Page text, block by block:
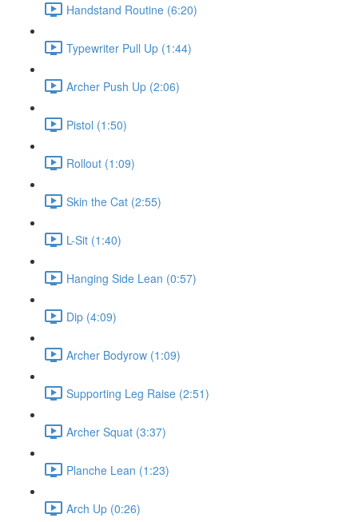
Handstand Routine (6:20)
Typewriter Pull Up (1:44)
Archer Push Up (2:06)
Pistol (1:50)
Rollout (1:09)
Skin the Cat (2:55)
L-Sit (1:40)
Hanging Side Lean (0:57)
Dip (4:09)
Archer Bodyrow (1:09)
Supporting Leg Raise (2:51)
Archer Squat (3:37)
Planche Lean (1:23)
Arch Up (0:26)